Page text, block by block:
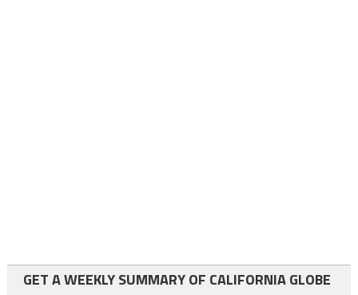
GET A WEEKLY SUMMARY OF CALIFORNIA GLOBE